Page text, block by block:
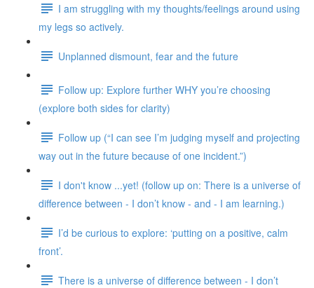
I am struggling with my thoughts/feelings around using
my legs so actively.
Unplanned dismount, fear and the future
Follow up: Explore further WHY you’re choosing
(explore both sides for clarity)
Follow up (“I can see I’m judging myself and projecting
way out in the future because of one incident.”)
I don't know ...yet! (follow up on: There is a universe of
difference between - I don’t know - and - I am learning.)
I’d be curious to explore: ‘putting on a positive, calm
front’.
There is a universe of difference between - I don’t